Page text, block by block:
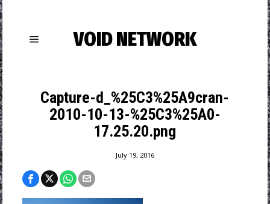
VOID NETWORK
Capture-d_%25C3%25A9cran-
2010-10-13-%25C3%25A0-
17.25.20.png
July 19, 2016